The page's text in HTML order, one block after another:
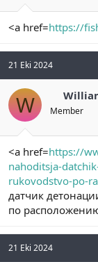
<a href=https://
21 Eki 2024
W Member
<a href=https://
nahoditsja-
rukovodstvo-po-
датчик
по
21 Eki 2024